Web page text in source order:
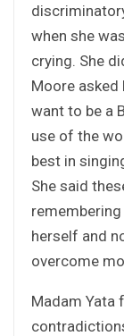
when she
crying. She
Moore asked
want to be a
use of the
best in
She said
herself and
overcome
Madam Yata